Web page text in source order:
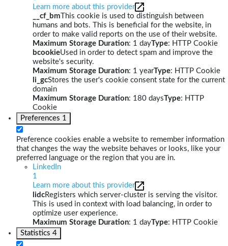
Learn more about this provider
__cf_bm This cookie is used to distinguish between
humans and bots. This is beneficial for the website, in
order to make valid reports on the use of their website.
Maximum Storage Duration: 1 dayType: HTTP Cookie
bcookieUsed in order to detect spam and improve the
website's security.
Maximum Storage Duration: 1 yearType: HTTP Cookie
li_gcStores the user's cookie consent state for the current
domain
Maximum Storage Duration: 180 daysType: HTTP
Cookie
Preferences 1
Preference cookies enable a website to remember information
that changes the way the website behaves or looks, like your
preferred language or the region that you are in.
LinkedIn
1
Learn more about this provider
lidcRegisters which server-cluster is serving the visitor.
This is used in context with load balancing, in order to
optimize user experience.
Maximum Storage Duration: 1 dayType: HTTP Cookie
Statistics 4